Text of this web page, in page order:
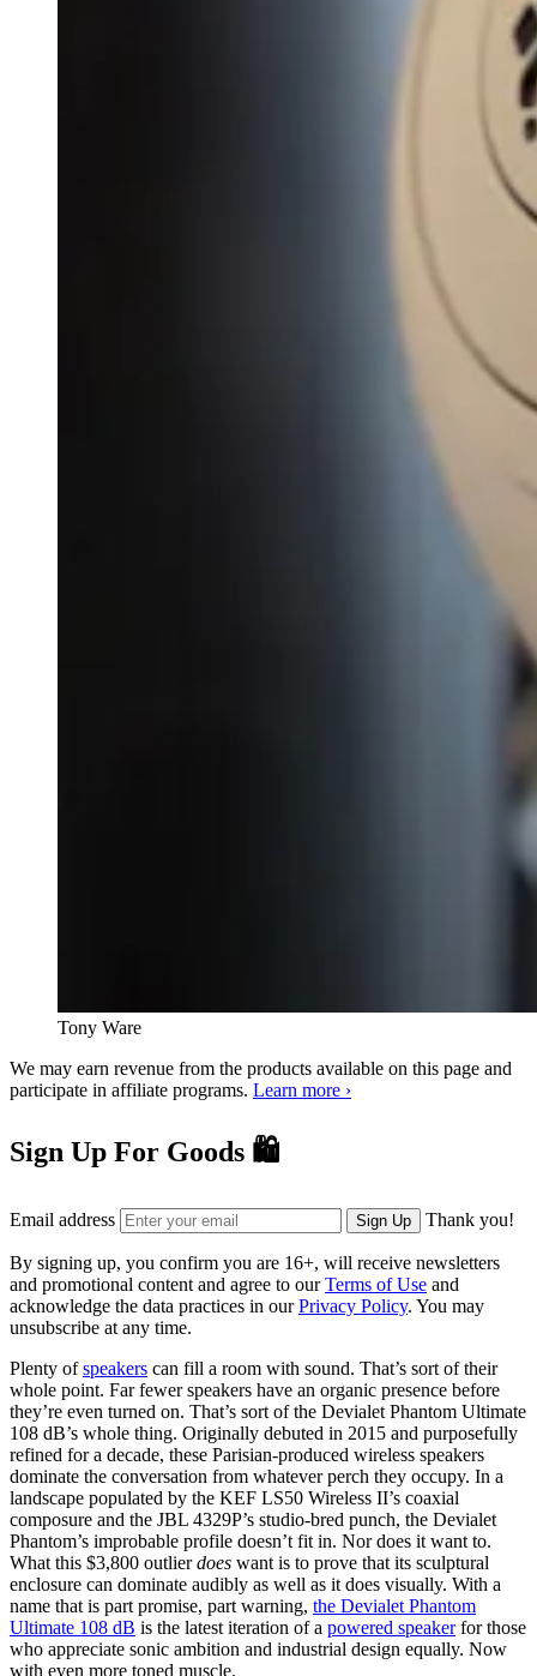
Tony Ware
We may earn revenue from the products available on this page and
participate in affiliate programs. Learn more ›
Sign Up For Goods 🛍️
Email address Sign Up Thank you!
By signing up, you confirm you are 16+, will receive newsletters
and promotional content and agree to ourTerms of Use and
acknowledge the data practices in ourPrivacy Policy. You may
unsubscribe at any time.
Plenty ofspeakers can fill a room with sound. That’s sort of their
whole point. Far fewer speakers have an organic presence before
they’re even turned on. That’s sort of the Devialet Phantom Ultimate
108 dB’s whole thing. Originally debuted in 2015 and purposefully
refined for a decade, these Parisian-produced wireless speakers
dominate the conversation from whatever perch they occupy. In a
landscape populated by the KEF LS50 Wireless II’s coaxial
composure and the JBL 4329P’s studio-bred punch, the Devialet
Phantom’s improbable profile doesn’t fit in. Nor does it want to.
What this $3,800 outlierdoes want is to prove that its sculptural
enclosure can dominate audibly as well as it does visually. With a
name that is part promise, part warning, the Devialet Phantom
Ultimate 108 dB is the latest iteration of a powered speakerfor those
who appreciate sonic ambition and industrial design equally. Now
with even more toned muscle.